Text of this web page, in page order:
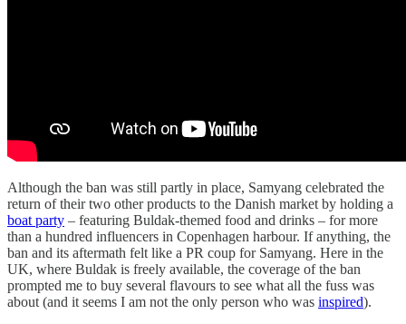
Although the ban was still partly in place, Samyang celebrated the
return of their two other products to the Danish market by holding a
boat party – featuring Buldak-themed food and drinks – for more
than a hundred influencers in Copenhagen harbour. If anything, the
ban and its aftermath felt like a PR coup for Samyang. Here in the
UK, where Buldak is freely available, the coverage of the ban
prompted me to buy several flavours to see what all the fuss was
about (and it seems I am not the only person who was inspired).